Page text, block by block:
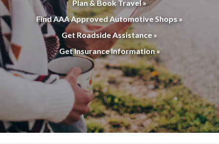
Plan & Book Travel »
Find AAA Approved Automotive Shops »
Get Roadside Assistance »
Get Insurance Information »